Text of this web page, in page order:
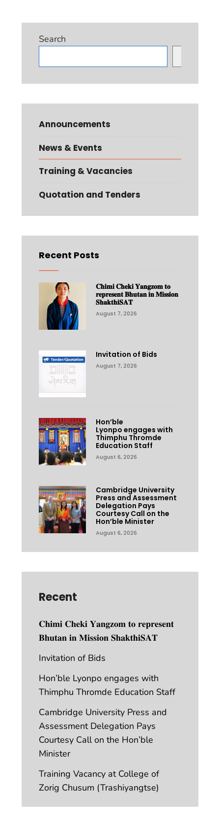
Search
Announcements
News & Events
Training & Vacancies
Quotation and Tenders
Recent Posts
𝐂𝐡𝐢𝐦𝐢 𝐂𝐡𝐞𝐤𝐢 𝐘𝐚𝐧𝐠𝐳𝐨𝐦 𝐭𝐨
𝐫𝐞𝐩𝐫𝐞𝐬𝐞𝐧𝐭 𝐁𝐡𝐮𝐭𝐚𝐧 𝐢𝐧 𝐌𝐢𝐬𝐬𝐢𝐨𝐧
𝐒𝐡𝐚𝐤𝐭𝐡𝐢𝐒𝐀𝐓
August 7, 2026
Invitation of Bids
August 7, 2026
Hon’ble
Lyonpo engages with
Thimphu Thromde
Education Staff
August 6, 2026
Cambridge University
Press and Assessment
Delegation Pays
Courtesy Call on the
Hon’ble Minister
August 6, 2026
Recent
𝐂𝐡𝐢𝐦𝐢 𝐂𝐡𝐞𝐤𝐢 𝐘𝐚𝐧𝐠𝐳𝐨𝐦 𝐭𝐨 𝐫𝐞𝐩𝐫𝐞𝐬𝐞𝐧𝐭
𝐁𝐡𝐮𝐭𝐚𝐧 𝐢𝐧 𝐌𝐢𝐬𝐬𝐢𝐨𝐧 𝐒𝐡𝐚𝐤𝐭𝐡𝐢𝐒𝐀𝐓
Invitation of Bids
Hon’ble Lyonpo engages with
Thimphu Thromde Education Staff
Cambridge University Press and
Assessment Delegation Pays
Courtesy Call on the Hon’ble
Minister
Training Vacancy at College of
Zorig Chusum (Trashiyangtse)